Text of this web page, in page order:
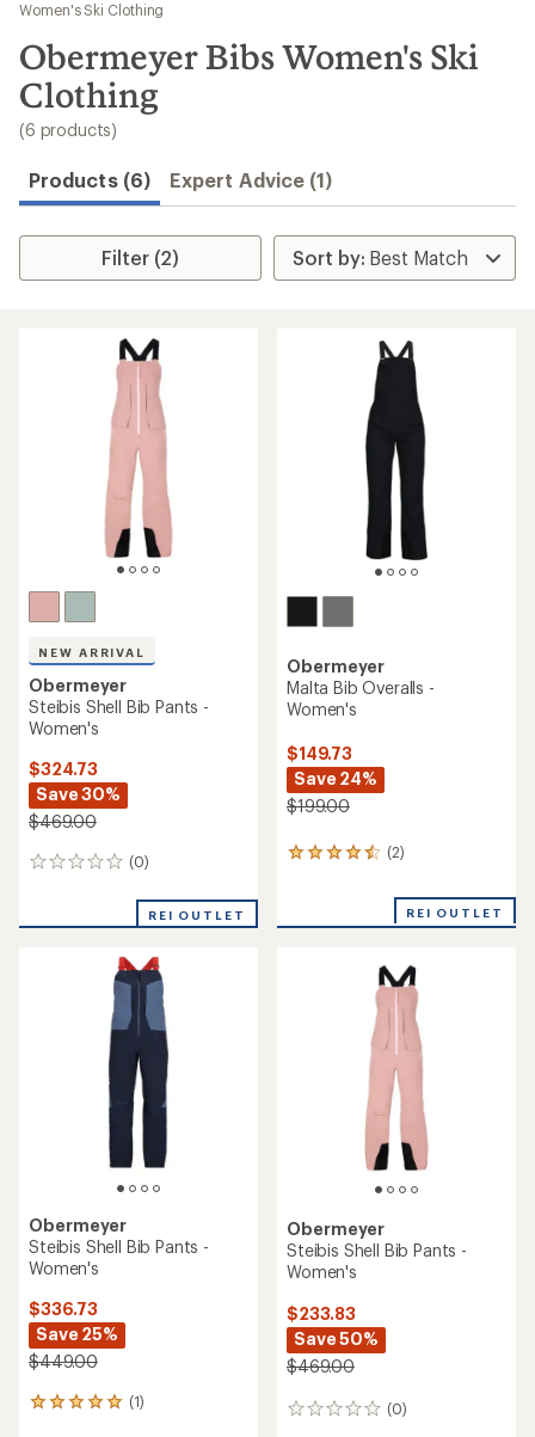
results
Women's Ski Clothing
Obermeyer Bibs Women's Ski
Clothing
(6 products)
Products (6) Expert Advice (1)
Filter (2)
NEW ARRIVAL
Obermeyer
Steibis Shell Bib Pants -
Women's
$324.73
Save 30%
$469.00
(0)
0
REI OUTLET
Obermeyer
Malta Bib Overalls -
Women's
$149.73
Save 24%
$199.00
(2)
2
average
REI OUTLET
Obermeyer
Steibis Shell Bib Pants -
Women's
$336.73
Save 25%
$449.00
(1)
1
Obermeyer
Steibis Shell Bib Pants -
Women's
$233.83
Save 50%
$469.00
(0)
0